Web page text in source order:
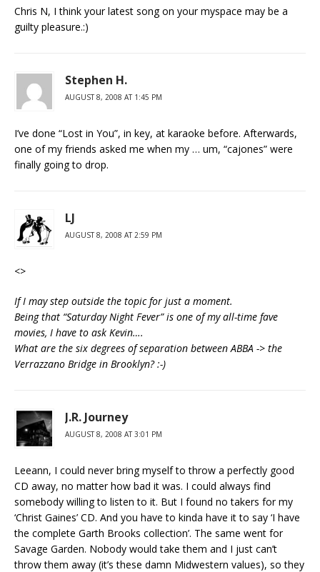
Chris N, I think your latest song on your myspace may be a
guilty pleasure.:)
Stephen H.
AUGUST 8, 2008 AT 1:45 PM
I’ve done “Lost in You”, in key, at karaoke before. Afterwards,
one of my friends asked me when my … um, “cajones” were
finally going to drop.
LJ
AUGUST 8, 2008 AT 2:59 PM
<>
If I may step outside the topic for just a moment.
Being that “Saturday Night Fever” is one of my all-time fave
movies, I have to ask Kevin….
What are the six degrees of separation between ABBA -> the
Verrazzano Bridge in Brooklyn? :-)
J.R. Journey
AUGUST 8, 2008 AT 3:01 PM
Leeann, I could never bring myself to throw a perfectly good
CD away, no matter how bad it was. I could always find
somebody willing to listen to it. But I found no takers for my
‘Christ Gaines’ CD. And you have to kinda have it to say ‘I have
the complete Garth Brooks collection’. The same went for
Savage Garden. Nobody would take them and I just can’t
throw them away (it’s these damn Midwestern values), so they